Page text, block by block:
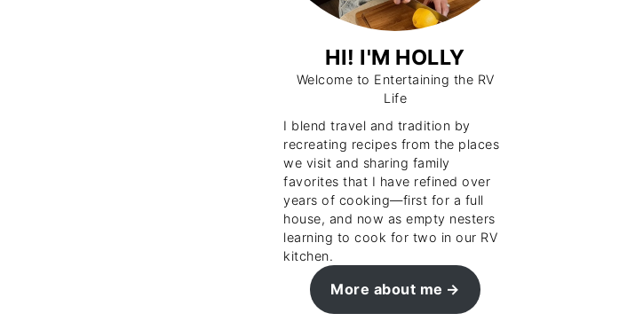
HI! I'M HOLLY
Welcome to Entertaining the RV
Life
I blend travel and tradition by
recreating recipes from the places
we visit and sharing family
favorites that I have refined over
years of cooking—first for a full
house, and now as empty nesters
learning to cook for two in our RV
kitchen.
More about me